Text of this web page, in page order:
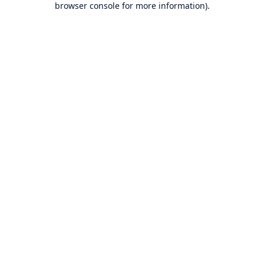
browser console for more information).